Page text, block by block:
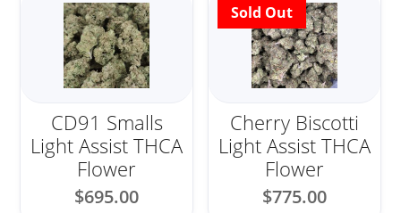
CD91 Smalls
Light Assist THCA
Flower
$695.00
Cherry Biscotti
Light Assist THCA
Flower
$775.00